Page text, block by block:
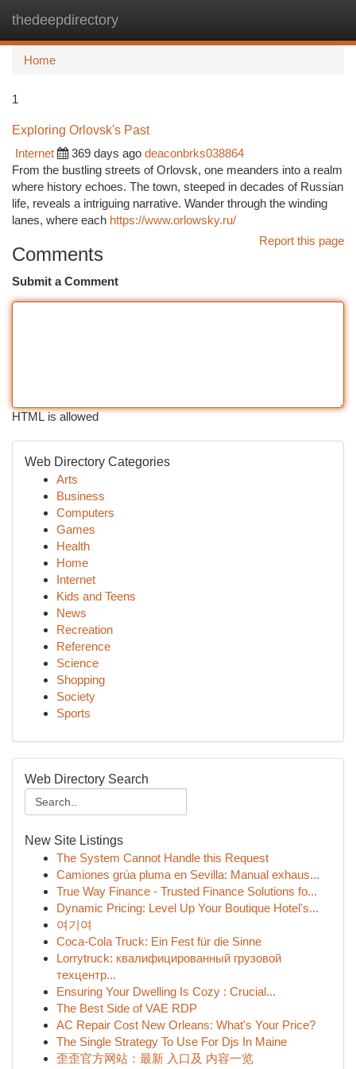
thedeepdirectory
Home
1
Exploring Orlovsk's Past
Internet
369 days ago deaconbrks038864
From the bustling streets of Orlovsk, one meanders into a realm
where history echoes. The town, steeped in decades of Russian
life, reveals a intriguing narrative. Wander through the winding
lanes, where each https://www.orlowsky.ru/
Report this page
Comments
Submit a Comment
HTML is allowed
Web Directory Categories
Arts
Business
Computers
Games
Health
Home
Internet
Kids and Teens
News
Recreation
Reference
Science
Shopping
Society
Sports
Web Directory Search
New Site Listings
The System Cannot Handle this Request
Camiones grúa pluma en Sevilla: Manual exhaus...
True Way Finance - Trusted Finance Solutions fo...
Dynamic Pricing: Level Up Your Boutique Hotel's...
여기여
Coca-Cola Truck: Ein Fest für die Sinne
Lorrytruck: квалифицированный грузовой
техцентр...
Ensuring Your Dwelling Is Cozy : Crucial...
The Best Side of VAE RDP
AC Repair Cost New Orleans: What's Your Price?
The Single Strategy To Use For Djs In Maine
歪歪官方网站：最新 入口及 内容一览